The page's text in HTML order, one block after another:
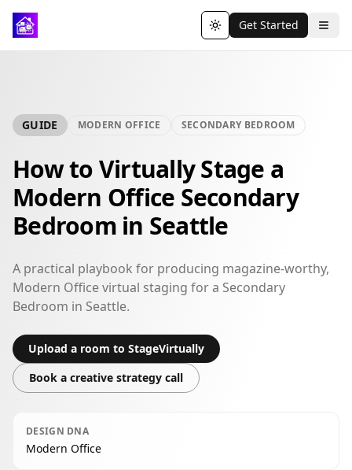
Toggle theme
Get Started
GUIDE MODERN OFFICE SECONDARY BEDROOM
How to Virtually Stage a
Modern Office Secondary
Bedroom in Seattle
A practical playbook for producing magazine-worthy,
Modern Office virtual staging for a Secondary
Bedroom in Seattle.
Upload a room to StageVirtually
Book a creative strategy call
DESIGN DNA
Modern Office